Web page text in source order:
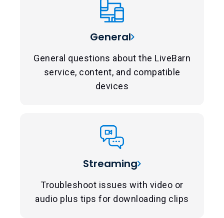
General
General questions about the LiveBarn
service, content, and compatible
devices
Streaming
Troubleshoot issues with video or
audio plus tips for downloading clips